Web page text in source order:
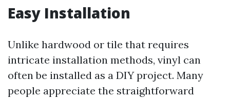
Easy Installation
Unlike hardwood or tile that requires
intricate installation methods, vinyl can
often be installed as a DIY project. Many
people appreciate the straightforward